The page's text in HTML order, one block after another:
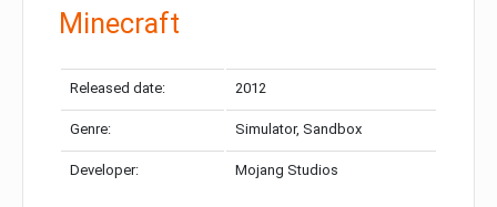
Minecraft
Released date: 2012
Genre: Simulator, Sandbox
Developer: Mojang Studios